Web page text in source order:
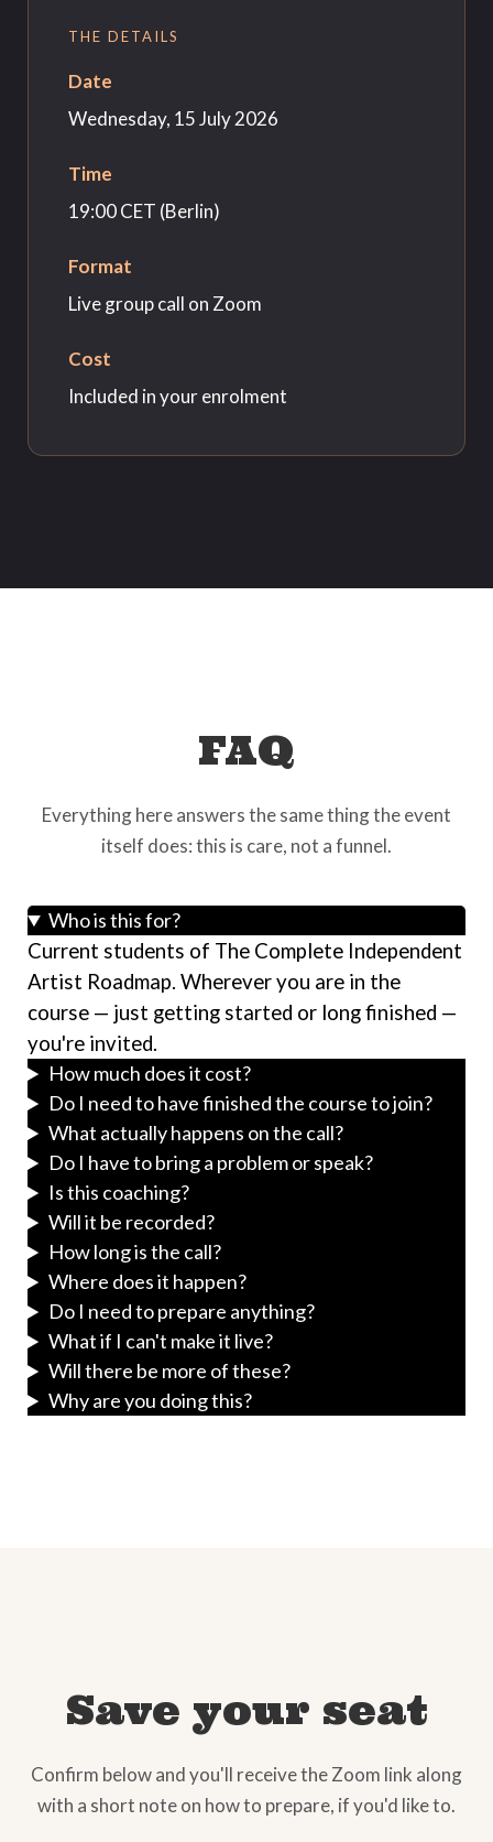
THE DETAILS
Date
Wednesday, 15 July 2026
Time
19:00 CET (Berlin)
Format
Live group call on Zoom
Cost
Included in your enrolment
FAQ
Everything here answers the same thing the event
itself does: this is care, not a funnel.
Who is this for?
Current students of The Complete Independent
Artist Roadmap. Wherever you are in the
course — just getting started or long finished —
you're invited.
How much does it cost?
Do I need to have finished the course to join?
What actually happens on the call?
Do I have to bring a problem or speak?
Is this coaching?
Will it be recorded?
How long is the call?
Where does it happen?
Do I need to prepare anything?
What if I can't make it live?
Will there be more of these?
Why are you doing this?
Save your seat
Confirm below and you'll receive the Zoom link along
with a short note on how to prepare, if you'd like to.